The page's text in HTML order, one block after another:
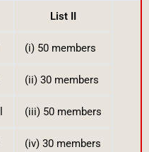
List II
(i) 50 members
(ii) 30 members
(iii) 50 members
(iv) 30 members